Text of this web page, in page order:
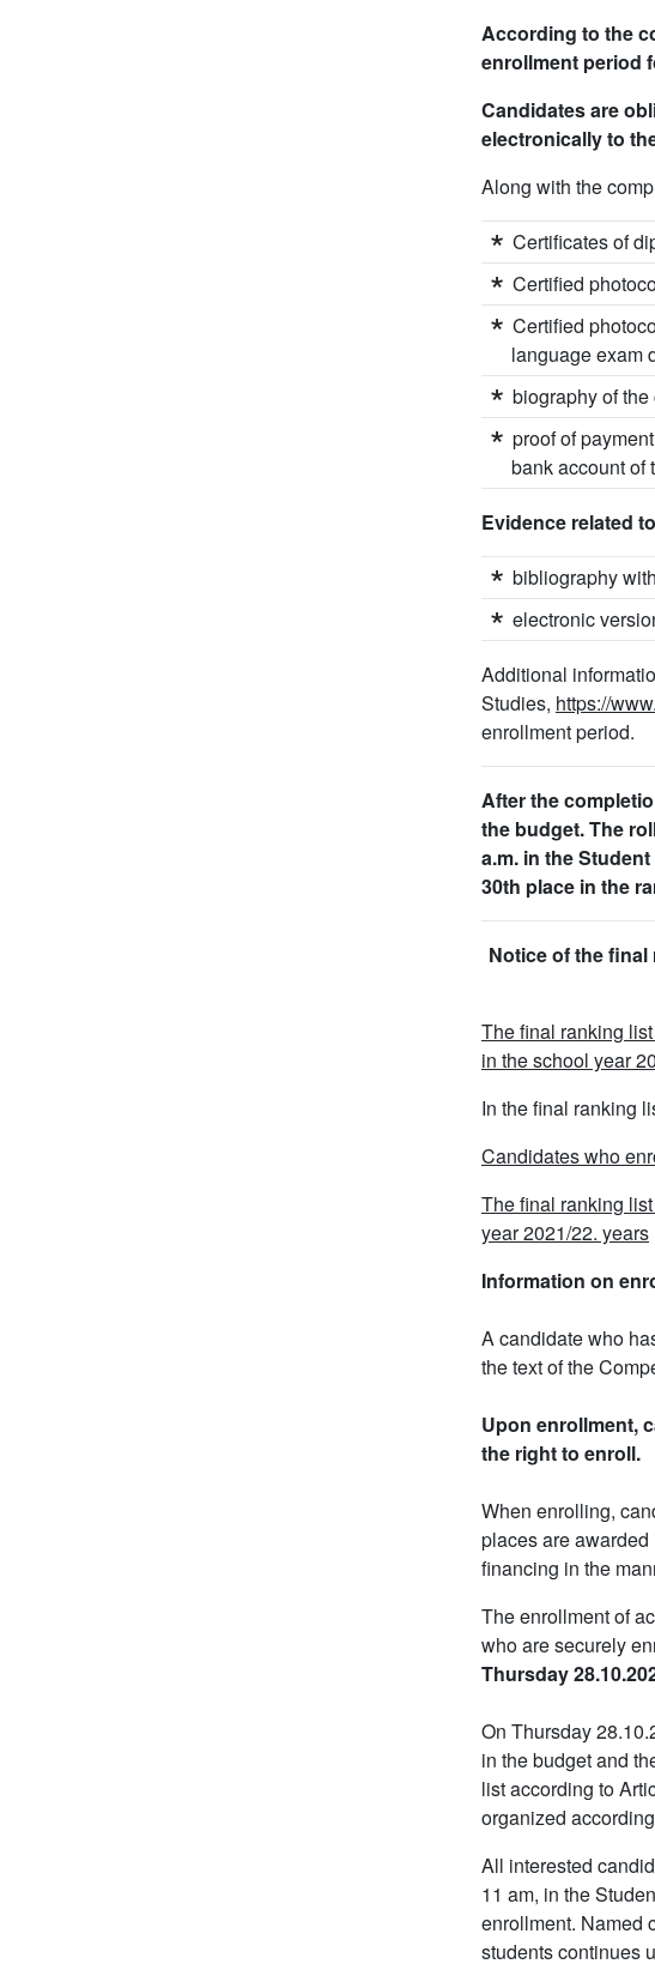
According to the
enrollment period
Candidates are
electronically to
Along with the
Certificates of
Certified
Certified
language exam
biography of
proof of
bank account of
Evidence related
bibliography
electronic
Additional
Studies, https://
enrollment period.
After the
the budget. The
a.m. in the
30th place in the
Notice of the
The final ranking
in the school year
In the final ranking
Candidates who
The final ranking
year 2021/22. years
Information on
A candidate who
the text of the
Upon enrollment,
the right to enroll.
When enrolling,
places are
financing in the
The enrollment of
who are securely
Thursday
On Thursday
in the budget and
list according to
organized
All interested
11 am, in the
enrollment. Named
students continues